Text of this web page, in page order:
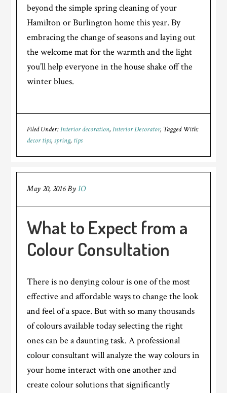
beyond the simple spring cleaning of your
Hamilton or Burlington home this year. By
embracing the change of seasons and laying out
the welcome mat for the warmth and the light
you’ll help everyone in the house shake off the
winter blues.
Filed Under:Interior decoration,Interior Decorator Tagged With:
decor tips,spring, tips
May 20, 2016ByIO
What to Expect from a
Colour Consultation
There is no denying colour is one of the most
effective and affordable ways to change the look
and feel of a space. But with so many thousands
of colours available today selecting the right
ones can be a daunting task. A professional
colour consultant will analyze the way colours in
your home interact with one another and
create colour solutions that significantly